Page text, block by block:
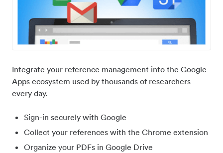
Integrate your reference management into the Google
Apps ecosystem used by thousands of researchers
every day.
Sign-in securely with Google
Collect your references with the Chrome extension
Organize your PDFs in Google Drive